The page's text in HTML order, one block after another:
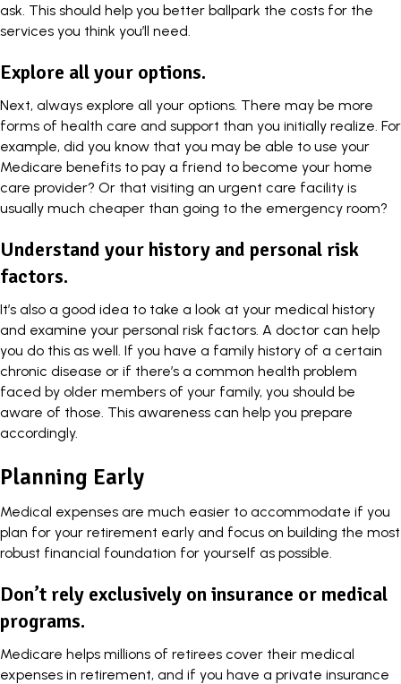
ask. This should help you better ballpark the costs for the
services you think you’ll need.
Explore all your options.
Next, always explore all your options. There may be more
forms of health care and support than you initially realize. For
example, did you know that you may be able to use your
Medicare benefits to pay a friend to become your home
care provider? Or that visiting an urgent care facility is
usually much cheaper than going to the emergency room?
Understand your history and personal risk
factors.
It’s also a good idea to take a look at your medical history
and examine your personal risk factors. A doctor can help
you do this as well. If you have a family history of a certain
chronic disease or if there’s a common health problem
faced by older members of your family, you should be
aware of those. This awareness can help you prepare
accordingly.
Planning Early
Medical expenses are much easier to accommodate if you
plan for your retirement early and focus on building the most
robust financial foundation for yourself as possible.
Don’t rely exclusively on insurance or medical
programs.
Medicare helps millions of retirees cover their medical
expenses in retirement, and if you have a private insurance